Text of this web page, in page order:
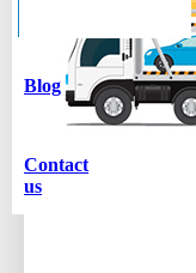
Blog
Contact
us